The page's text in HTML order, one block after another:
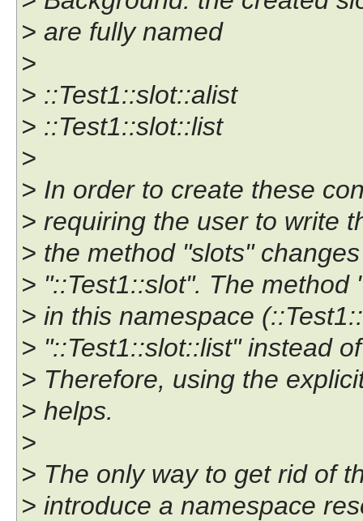
> are fully named
>
> ::Test1::slot::alist
> ::Test1::slot::list
>
> In order to create these
> requiring the user to write
> the method "slots"
> "::Test1::slot". The method
> in this namespace
> "::Test1::slot::list" instead
> Therefore, using the
> helps.
>
> The only way to get rid of
> introduce a namespace